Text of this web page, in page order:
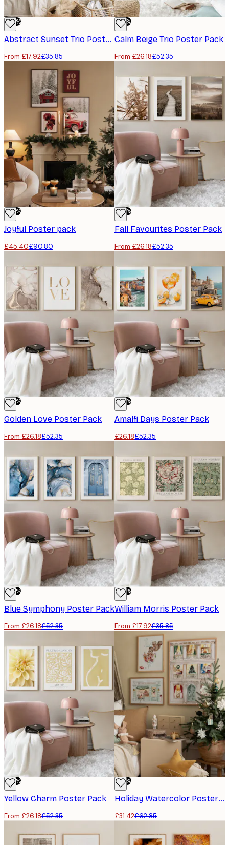
-50%
Abstract Sunset Trio​ Poster Pack
From £17.92£35.85
-50%
Calm Beige Trio​ Poster Pack
From £26.18£52.35
-50%
Joyful Poster pack
£45.40£90.80
-50%
Fall Favourites Poster Pack
From £26.18£52.35
-50%
Golden Love Poster Pack
From £26.18£52.35
-50%
Amalfi Days Poster Pack
£26.18£52.35
-50%
Blue Symphony Poster Pack
From £26.18£52.35
-50%
William Morris Poster Pack
From £17.92£35.85
-50%
Yellow Charm Poster Pack
From £26.18£52.35
-50%
Holiday Watercolor Poster pack
£31.42£62.85